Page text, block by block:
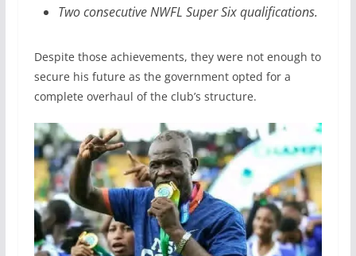
Two consecutive NWFL Super Six qualifications.
Despite those achievements, they were not enough to
secure his future as the government opted for a
complete overhaul of the club’s structure.